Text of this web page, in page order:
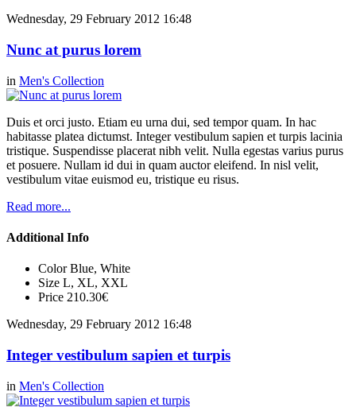
Wednesday, 29 February 2012 16:48
Nunc at purus lorem
in Men's Collection
Duis et orci justo. Etiam eu urna dui, sed tempor quam. In hac
habitasse platea dictumst. Integer vestibulum sapien et turpis lacinia
tristique. Suspendisse placerat nibh velit. Nulla egestas varius purus
et posuere. Nullam id dui in quam auctor eleifend. In nisl velit,
vestibulum vitae euismod eu, tristique eu risus.
Read more...
Additional Info
Color Blue, White
Size L, XL, XXL
Price 210.30€
Wednesday, 29 February 2012 16:48
Integer vestibulum sapien et turpis
in Men's Collection